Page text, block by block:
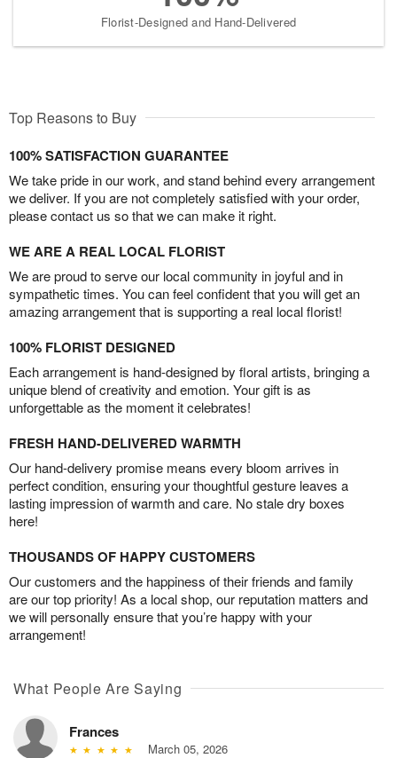
Florist-Designed and Hand-Delivered
Top Reasons to Buy
100% SATISFACTION GUARANTEE
We take pride in our work, and stand behind every arrangement
we deliver. If you are not completely satisfied with your order,
please contact us so that we can make it right.
WE ARE A REAL LOCAL FLORIST
We are proud to serve our local community in joyful and in
sympathetic times. You can feel confident that you will get an
amazing arrangement that is supporting a real local florist!
100% FLORIST DESIGNED
Each arrangement is hand-designed by floral artists, bringing a
unique blend of creativity and emotion. Your gift is as
unforgettable as the moment it celebrates!
FRESH HAND-DELIVERED WARMTH
Our hand-delivery promise means every bloom arrives in
perfect condition, ensuring your thoughtful gesture leaves a
lasting impression of warmth and care. No stale dry boxes
here!
THOUSANDS OF HAPPY CUSTOMERS
Our customers and the happiness of their friends and family
are our top priority! As a local shop, our reputation matters and
we will personally ensure that you’re happy with your
arrangement!
What People Are Saying
Frances
March 05, 2026